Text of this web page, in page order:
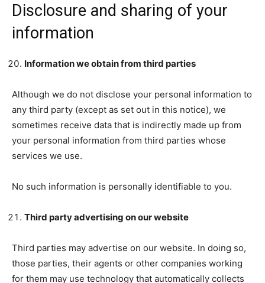
Disclosure and sharing of your
information
Information we obtain from third parties
Although we do not disclose your personal information to
any third party (except as set out in this notice), we
sometimes receive data that is indirectly made up from
your personal information from third parties whose
services we use.
No such information is personally identifiable to you.
Third party advertising on our website
Third parties may advertise on our website. In doing so,
those parties, their agents or other companies working
for them may use technology that automatically collects